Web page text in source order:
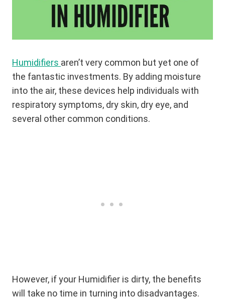
Humidifiers aren’t very common but yet one of
the fantastic investments. By adding moisture
into the air, these devices help individuals with
respiratory symptoms, dry skin, dry eye, and
several other common conditions.
However, if your Humidifier is dirty, the benefits
will take no time in turning into disadvantages.